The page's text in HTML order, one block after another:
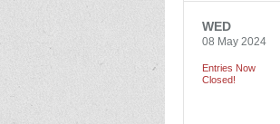
WED
08 May 2024
Entries Now
Closed!